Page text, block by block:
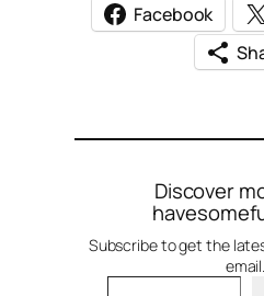
Facebook
Discover
Subscribe to get the
email.
Type your email…